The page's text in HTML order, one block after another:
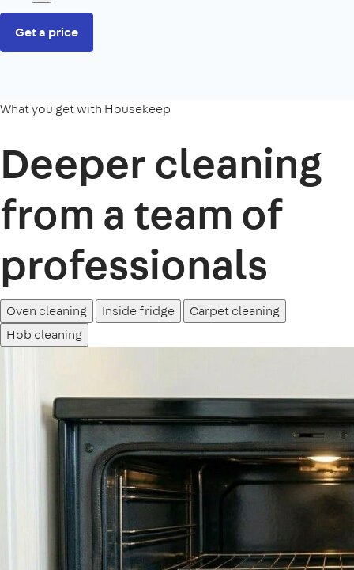
Get a price
What you get with Housekeep
Deeper cleaning
from a team of
professionals
Oven cleaning Inside fridge
Carpet cleaning
Hob cleaning